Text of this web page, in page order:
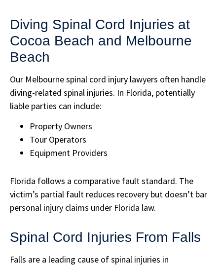
Diving Spinal Cord Injuries at
Cocoa Beach and Melbourne
Beach
Our Melbourne spinal cord injury lawyers often handle
diving-related spinal injuries. In Florida, potentially
liable parties can include:
Property Owners
Tour Operators
Equipment Providers
Florida follows a comparative fault standard. The
victim’s partial fault reduces recovery but doesn’t bar
personal injury claims under Florida law.
Spinal Cord Injuries From Falls
Falls are a leading cause of spinal injuries in